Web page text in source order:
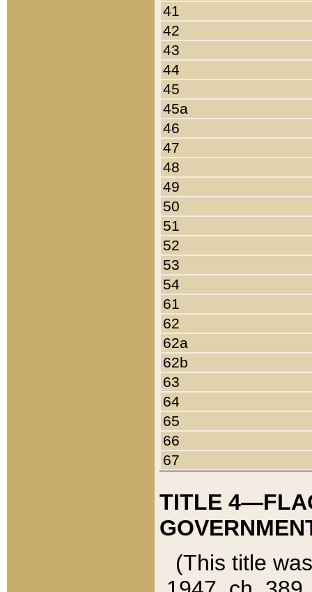
41
42
43
44
45
45a
46
47
48
49
50
51
52
53
54
61
62
62a
62b
63
64
65
66
67
TITLE
(This title